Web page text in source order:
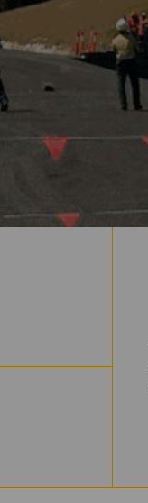
Engineering